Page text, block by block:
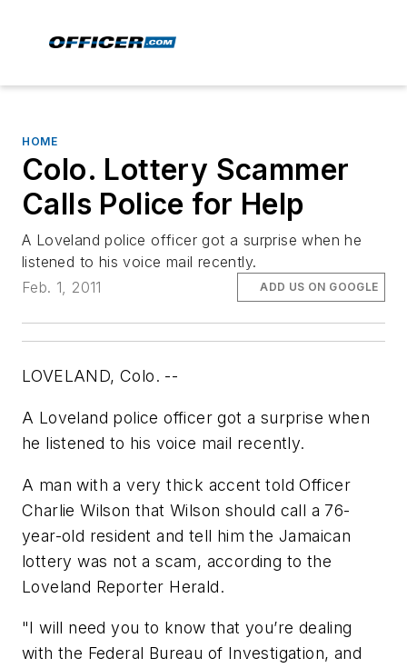
HOME
Colo. Lottery Scammer
Calls Police for Help
A Loveland police officer got a surprise when he
listened to his voice mail recently.
Feb. 1, 2011
ADD US ON GOOGLE
LOVELAND, Colo. --
A Loveland police officer got a surprise when
he listened to his voice mail recently.
A man with a very thick accent told Officer
Charlie Wilson that Wilson should call a 76-
year-old resident and tell him the Jamaican
lottery was not a scam, according to the
Loveland Reporter Herald.
"I will need you to know that you’re dealing
with the Federal Bureau of Investigation, and